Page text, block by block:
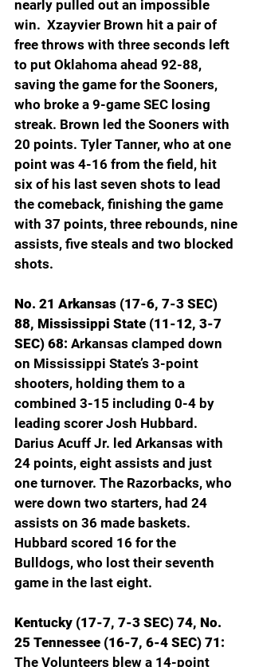
nearly pulled out an impossible
win.  Xzayvier Brown hit a pair of
free throws with three seconds left
to put Oklahoma ahead 92-88,
saving the game for the Sooners,
who broke a 9-game SEC losing
streak. Brown led the Sooners with
20 points. Tyler Tanner, who at one
point was 4-16 from the field, hit
six of his last seven shots to lead
the comeback, finishing the game
with 37 points, three rebounds, nine
assists, five steals and two blocked
shots.
No. 21 Arkansas (17-6, 7-3 SEC)
88, Mississippi State (11-12, 3-7
SEC) 68: Arkansas clamped down
on Mississippi State’s 3-point
shooters, holding them to a
combined 3-15 including 0-4 by
leading scorer Josh Hubbard.
Darius Acuff Jr. led Arkansas with
24 points, eight assists and just
one turnover. The Razorbacks, who
were down two starters, had 24
assists on 36 made baskets.
Hubbard scored 16 for the
Bulldogs, who lost their seventh
game in the last eight.
Kentucky (17-7, 7-3 SEC) 74, No.
25 Tennessee (16-7, 6-4 SEC) 71:
The Volunteers blew a 14-point